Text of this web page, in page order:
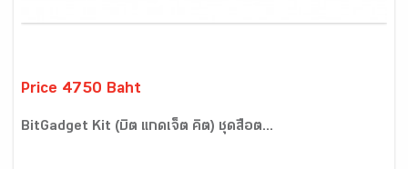
Price 4750 Baht
BitGadget Kit (บิต แกดเจ็ต คิต) ชุดสื่อต...